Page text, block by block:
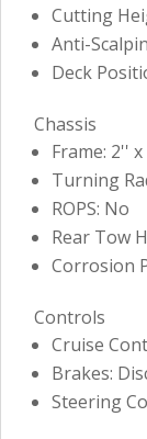
Cutting
Anti-
Deck
Chassis
Frame: 2''
Turning
ROPS: No
Rear Tow
Corrosion
Controls
Cruise
Brakes:
Steering